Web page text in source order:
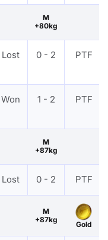
M
+80kg
Lost 0 - 2 PTF
Won 1 - 2 PTF
M
+87kg
Lost 0 - 2 PTF
M
+87kg
Gold